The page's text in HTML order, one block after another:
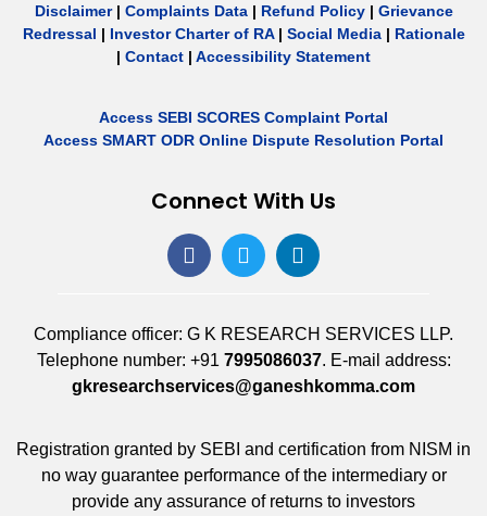
Disclaimer| Complaints Data | Refund Policy| Grievance
Redressal | Investor Charter of RA | Social Media| Rationale
| Contact | Accessibility Statement
Access SEBI SCORES Complaint Portal
Access SMART ODR Online Dispute Resolution Portal
Connect With Us
Compliance officer: G K RESEARCH SERVICES LLP.
Telephone number: +91 7995086037. E-mail address:
gkresearchservices@ganeshkomma.com
Registration granted by SEBI and certification from NISM in
no way guarantee performance of the intermediary or
provide any assurance of returns to investors